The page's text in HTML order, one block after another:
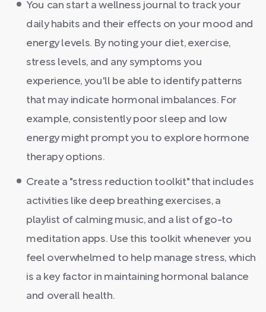
You can start a wellness journal to track your
daily habits and their effects on your mood and
energy levels. By noting your diet, exercise,
stress levels, and any symptoms you
experience, you'll be able to identify patterns
that may indicate hormonal imbalances. For
example, consistently poor sleep and low
energy might prompt you to explore hormone
therapy options.
Create a "stress reduction toolkit" that includes
activities like deep breathing exercises, a
playlist of calming music, and a list of go-to
meditation apps. Use this toolkit whenever you
feel overwhelmed to help manage stress, which
is a key factor in maintaining hormonal balance
and overall health.